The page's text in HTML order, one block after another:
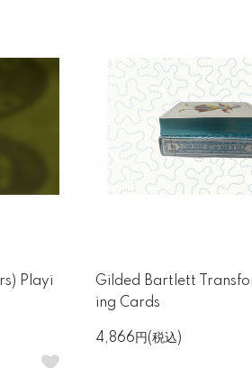
Playi
Gilded Bartlett
ing Cards
4,866円(税込)